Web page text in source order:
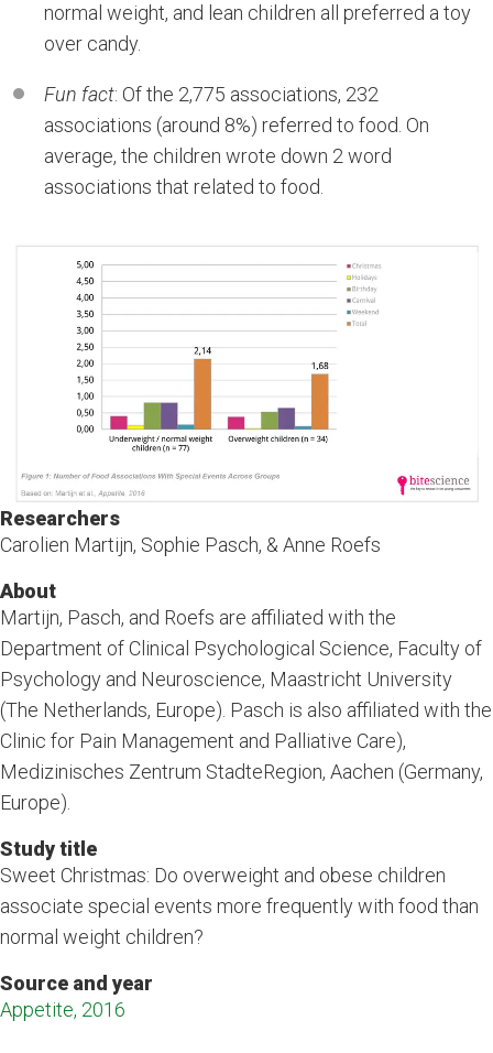
normal weight, and lean children all preferred a toy
over candy.
Fun fact: Of the 2,775 associations, 232
associations (around 8%) referred to food. On
average, the children wrote down 2 word
associations that related to food.
Researchers
Carolien Martijn, Sophie Pasch, & Anne Roefs
About
Martijn, Pasch, and Roefs are affiliated with the
Department of Clinical Psychological Science, Faculty of
Psychology and Neuroscience, Maastricht University
(The Netherlands, Europe). Pasch is also affiliated with the
Clinic for Pain Management and Palliative Care),
Medizinisches Zentrum StadteRegion, Aachen (Germany,
Europe).
Study title
Sweet Christmas: Do overweight and obese children
associate special events more frequently with food than
normal weight children?
Source and year
Appetite, 2016